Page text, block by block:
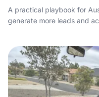
A practical playbook for
generate more leads and